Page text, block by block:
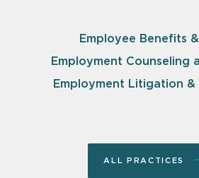
Employee Benefits
Employment Counseling
Employment Litigation
ALL PRACTICES